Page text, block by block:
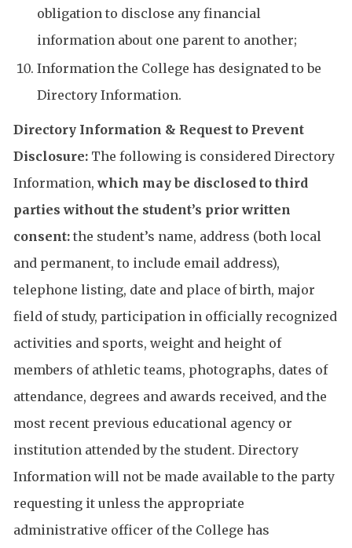
obligation to disclose any financial
information about one parent to another;
Information the College has designated to be
Directory Information.
Directory Information & Request to Prevent
Disclosure: The following is considered Directory
Information,which may be disclosed to third
parties without the student’s prior written
consent: the student’s name, address (both local
and permanent, to include email address),
telephone listing, date and place of birth, major
field of study, participation in officially recognized
activities and sports, weight and height of
members of athletic teams, photographs, dates of
attendance, degrees and awards received, and the
most recent previous educational agency or
institution attended by the student. Directory
Information will not be made available to the party
requesting it unless the appropriate
administrative officer of the College has